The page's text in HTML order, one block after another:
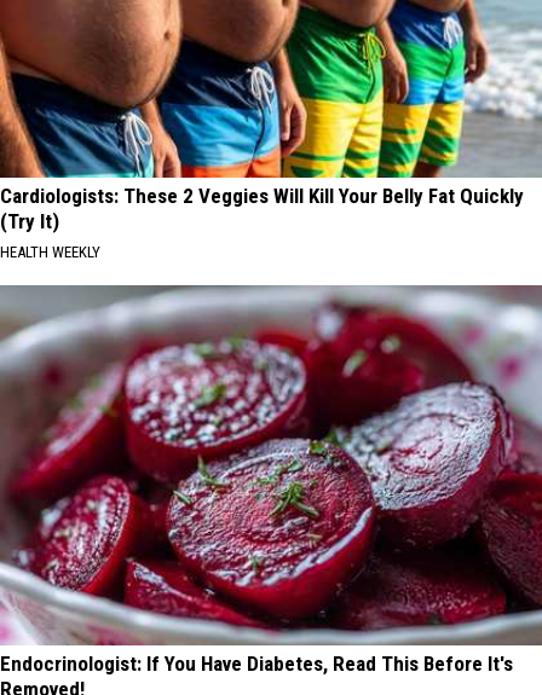
Cardiologists: These 2 Veggies Will Kill Your Belly Fat Quickly
(Try It)
HEALTH WEEKLY
Endocrinologist: If You Have Diabetes, Read This Before It's
Removed!